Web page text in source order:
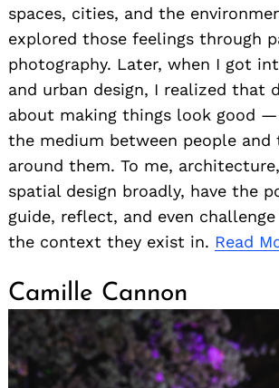
spaces, cities, and the
explored those feelings through
photography. Later, when I got
and urban design, I realized that
about making things look good
the medium between people and
around them. To me,
spatial design broadly, have the
guide, reflect, and even
the context they exist in. Read
Camille Cannon